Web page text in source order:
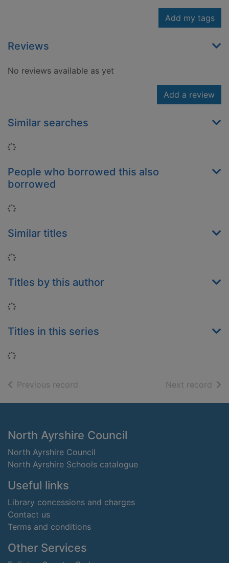
Add my tags
Reviews
No reviews available as yet
Add a review
Similar searches
Loading...
People who borrowed this also
borrowed
Loading...
Similar titles
Loading...
Titles by this author
Loading...
Titles in this series
Loading...
Previous record Next record of
Footer
North Ayrshire Council
North Ayrshire Council
North Ayrshire Schools catalogue
Useful links
Library concessions and charges
Contact us
Terms and conditions
Other Services